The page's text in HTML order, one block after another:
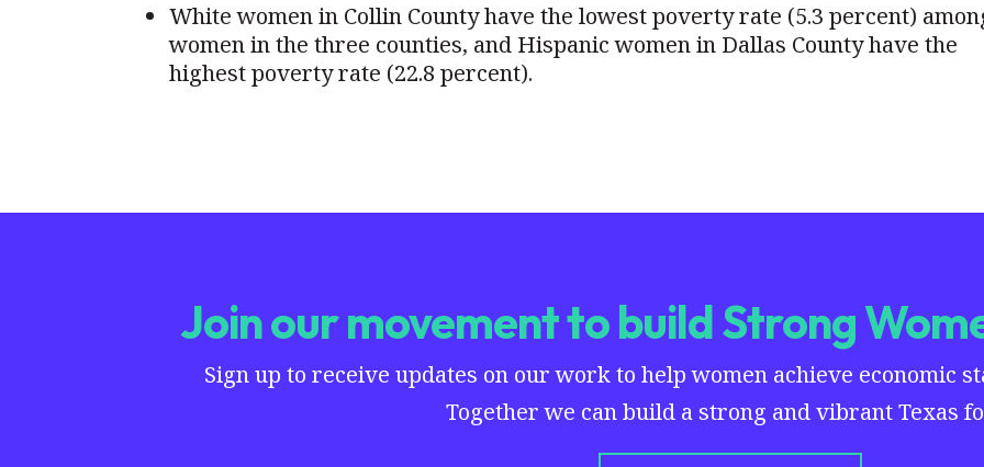
White women in Collin County have the lowest poverty rate (5.3 percent)
women in the three counties, and Hispanic women in Dallas County have the
highest poverty rate (22.8 percent).
Join our movement to build Strong
Sign up to receive updates on our work to help women achieve economic
Together we can build a strong and vibrant Texas